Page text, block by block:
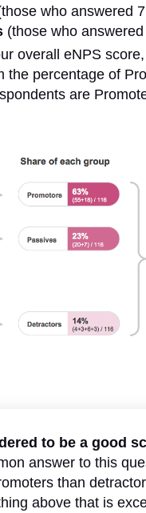
who answered
(those who
overall eNPS
the percentage of
are
to be a good
answer to this
than
above that is